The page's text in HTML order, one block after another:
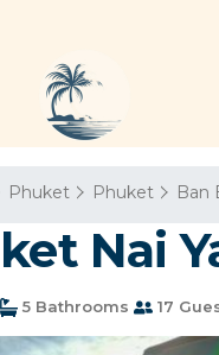
Phuket Phuket Ban
Nai
5 Bathrooms 17